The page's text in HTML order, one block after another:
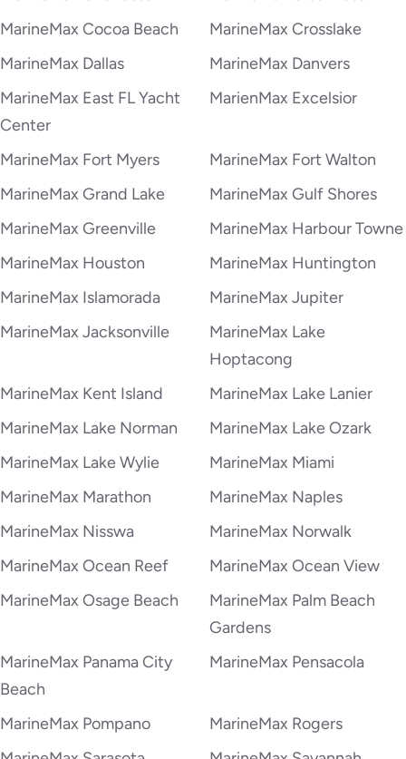
MarineMax Cocoa Beach
MarineMax Crosslake
MarineMax Dallas
MarineMax Danvers
MarineMax East FL Yacht
Center
MarienMax Excelsior
MarineMax Fort Myers
MarineMax Fort Walton
MarineMax Grand Lake
MarineMax Gulf Shores
MarineMax Greenville
MarineMax Harbour Towne
MarineMax Houston
MarineMax Huntington
MarineMax Islamorada
MarineMax Jupiter
MarineMax Jacksonville
MarineMax Lake
Hoptacong
MarineMax Kent Island
MarineMax Lake Lanier
MarineMax Lake Norman
MarineMax Lake Ozark
MarineMax Lake Wylie
MarineMax Miami
MarineMax Marathon
MarineMax Naples
MarineMax Nisswa
MarineMax Norwalk
MarineMax Ocean Reef
MarineMax Ocean View
MarineMax Osage Beach
MarineMax Palm Beach
Gardens
MarineMax Panama City
Beach
MarineMax Pensacola
MarineMax Pompano
MarineMax Rogers